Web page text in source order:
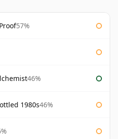
57%
46%
1980s46%